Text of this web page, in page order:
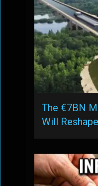
The €7BN
Will